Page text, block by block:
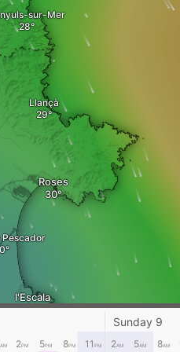
sur-Mer
Llançà
Pescador
l'Escala
Roses
Sunday 9
AM 2PM 5PM 8PM 11 PM 2AM 5AM 8AM